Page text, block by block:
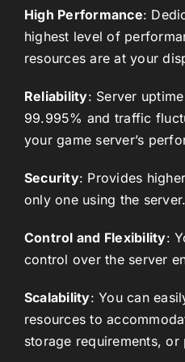
High Performance:
highest level of
resources are at your
Reliability: Server
99.995% and traffic
your game server’s
Security: Provides
only one using the server.
Control and Flexibility:
control over the server
Scalability: You can
resources to
storage requirements,